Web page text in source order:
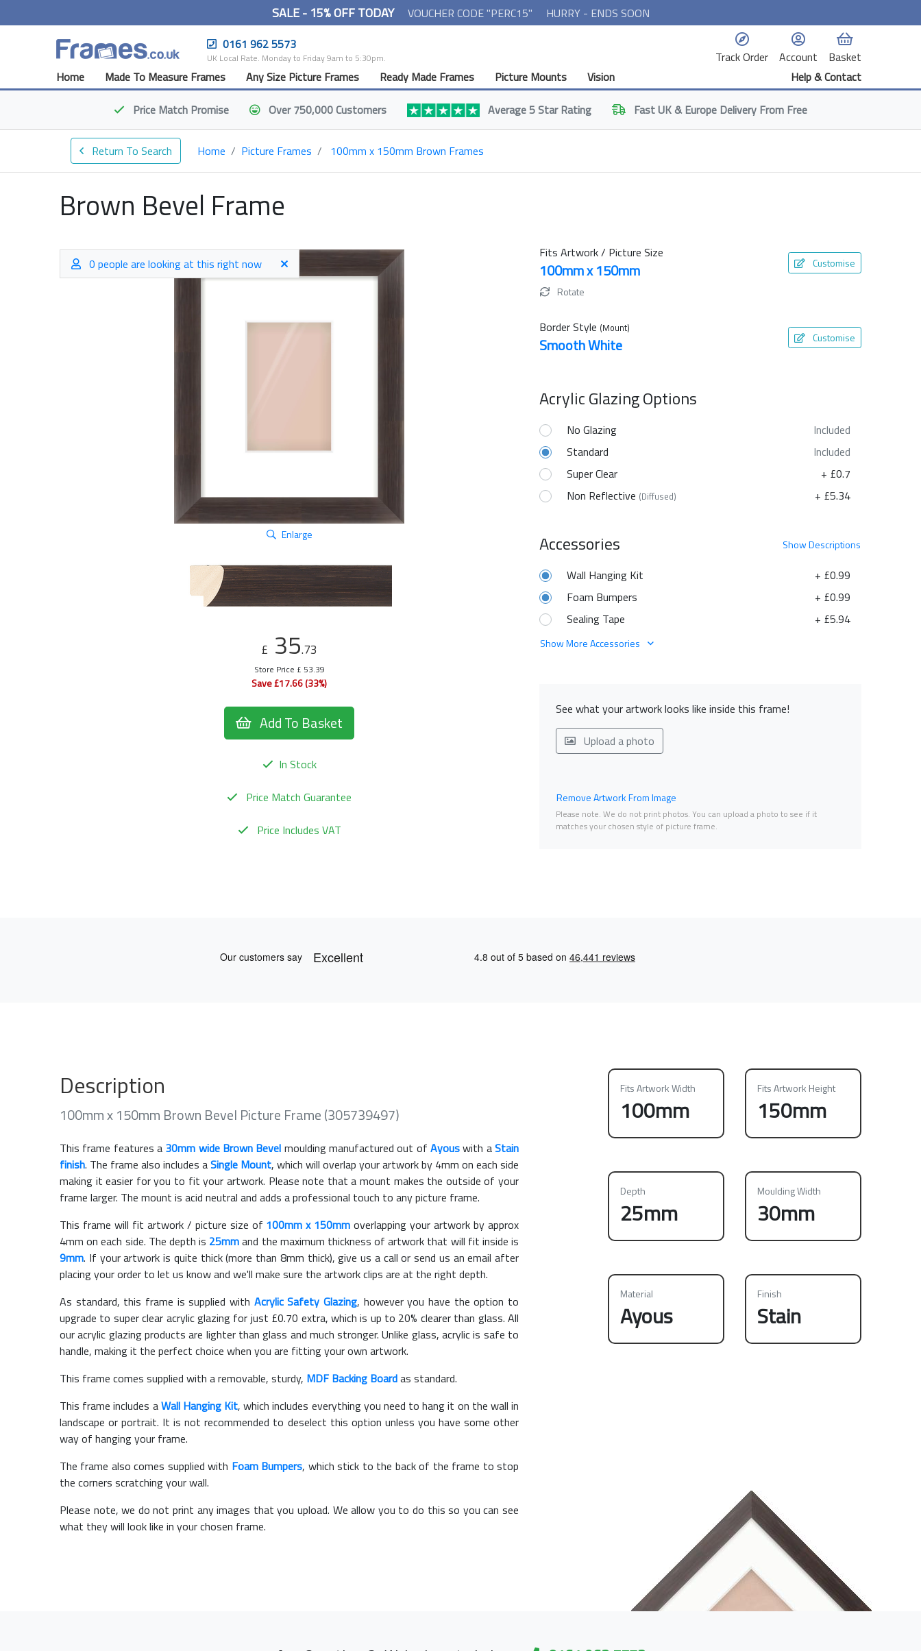
SALE - 15% OFF TODAY VOUCHER CODE "PERC15"
HURRY - ENDS SOON
0161 962 5573
UK Local Rate. Monday to Friday 9am to 5:30pm. Track Order Account
Basket
Home
Made To Measure Frames Any Size Picture Frames Ready Made Frames Picture Mounts Vision
Help & Contact
Price Match Promise Over 750,000 Customers Average 5 Star Rating FastUK & Europe Delivery From Free
Return To Search Home Picture Frames 100mm x 150mm Brown Frames
Brown Bevel Frame
0 people are looking at this right now
Enlarge
£ 35.73
Store Price £ 53.39
Save £17.66 (33%)
Add To Basket
In Stock
Price Match Guarantee
Price Includes VAT
Fits Artwork / Picture Size
100mm x 150mm Customise
Rotate
Border Style (Mount)
Smooth White Customise
Acrylic Glazing Options
No Glazing
Included
Standard
Included
Super Clear
+ £0.7
Non Reflective (Diffused) + £5.34
ShowDescriptions
Accessories
+ £0.99
Wall Hanging Kit
+ £0.99
Foam Bumpers
+ £5.94
Sealing Tape
Show More Accessories
See what your artwork looks like inside this frame!
Upload a photo
Remove Artwork From Image
Please note. We do not print photos. You can upload a photo to see if it
matches your chosen style of picture frame.
Description
100mm x 150mm Brown Bevel Picture Frame (305739497)
This frame features a 30mm wide Brown Bevel moulding manufactured out ofAyouswith aStain
finish. The frame also includes aSingle Mount, which will overlap your artwork by 4mm on each side
making it easier for you to fit your artwork. Please note that a mount makes the outside of your
frame larger. The mount is acid neutral and adds a professional touch to any picture frame.
This frame will fit artwork / picture size of 100mm x 150mm overlapping your artwork by approx
4mm on each side. The depth is 25mmand the maximum thickness of artwork that will fit inside is
9mm. If your artwork is quite thick (more than 8mm thick), give us a call or send us an email after
placing your order to let us know and we'll make sure the artwork clips are at the right depth.
As standard, this frame is supplied with Acrylic Safety Glazing, however you have the option to
upgrade to super clear acrylic glazing for just £0.70 extra, which is up to 20% clearer than glass. All
our acrylic glazing products are lighter than glass and much stronger. Unlike glass, acrylic is safe to
handle, making it the perfect choice when you are fitting your own artwork.
This frame comes supplied with a removable, sturdy, MDF Backing Boardas standard.
This frame includes aWall Hanging Kit, which includes everything you need to hang it on the wall in
landscape or portrait. It is not recommended to deselect this option unless you have some other
way of hanging your frame.
The frame also comes supplied with Foam Bumpers, which stick to the back of the frame to stop
the corners scratching your wall.
Please note, we do not print any images that you upload. We allow you to do this so you can see
what they will look like in your chosen frame.
Fits Artwork Width
100mm
Fits Artwork Height
150mm
Depth
25mm
Moulding Width
30mm
Material
Ayous
Finish
Stain